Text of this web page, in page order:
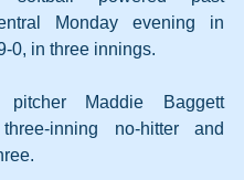
Monday evening in
0, in three innings.
pitcher Maddie Baggett
inning no-hitter and